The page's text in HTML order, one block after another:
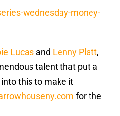
wednesday-money-
Lucas and Lenny Platt,
talent that put a
this to make it
for the